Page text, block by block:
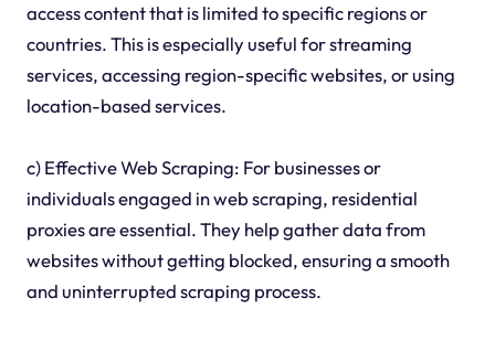
access content that is limited to specific regions or
countries. This is especially useful for streaming
services, accessing region-specific websites, or using
location-based services.
c) Effective Web Scraping: For businesses or
individuals engaged in web scraping, residential
proxies are essential. They help gather data from
websites without getting blocked, ensuring a smooth
and uninterrupted scraping process.